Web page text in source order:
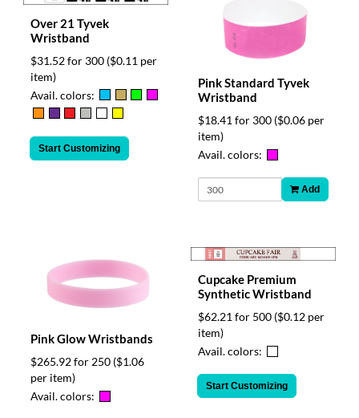
Over 21 Tyvek
Wristband
$31.52 for 300 ($0.11 per
item)
Avail. colors:
Start Customizing
Pink Standard Tyvek
Wristband
$18.41 for 300 ($0.06 per
item)
Avail. colors:
Add
Pink Glow Wristbands
$265.92 for 250 ($1.06
per item)
Avail. colors:
Cupcake Premium
Synthetic Wristband
$62.21 for 500 ($0.12 per
item)
Avail. colors:
Start Customizing